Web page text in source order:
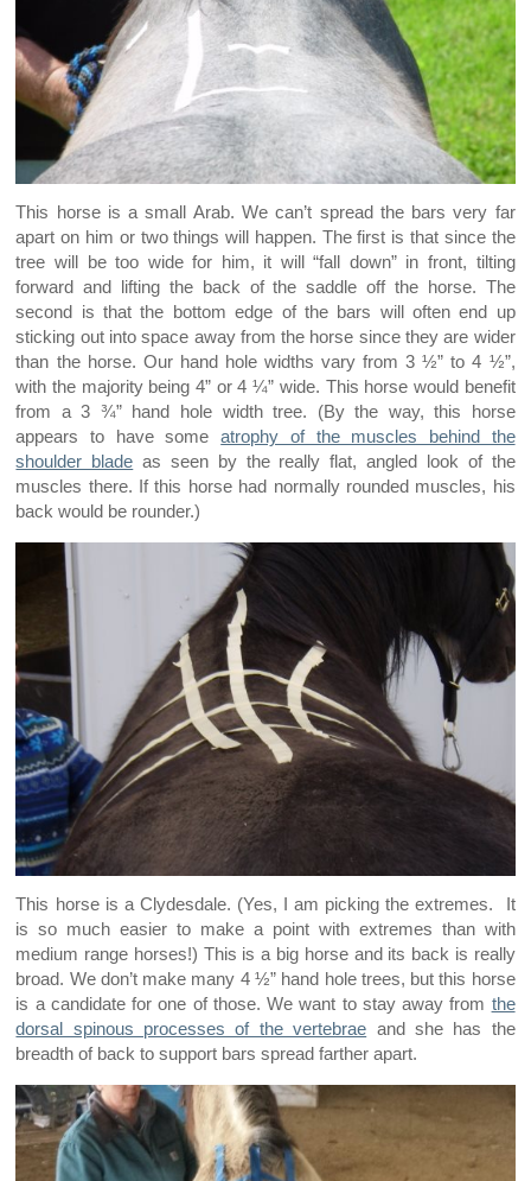
This horse is a small Arab. We can’t spread the bars very far
apart on him or two things will happen. The first is that since the
tree will be too wide for him, it will “fall down” in front, tilting
forward and lifting the back of the saddle off the horse. The
second is that the bottom edge of the bars will often end up
sticking out into space away from the horse since they are wider
than the horse. Our hand hole widths vary from 3 ½” to 4 ½”,
with the majority being 4” or 4 ¼” wide. This horse would benefit
from a 3 ¾” hand hole width tree. (By the way, this horse
appears to have someatrophy of the muscles behind the
shoulder blade as seen by the really flat, angled look of the
muscles there. If this horse had normally rounded muscles, his
back would be rounder.)
This horse is a Clydesdale. (Yes, I am picking the extremes. It
is so much easier to make a point with extremes than with
medium range horses!) This is a big horse and its back is really
broad. We don’t make many 4 ½” hand hole trees, but this horse
is a candidate for one of those. We want to stay away from the
dorsal spinous processes of the vertebrae and she has the
breadth of back to support bars spread farther apart.